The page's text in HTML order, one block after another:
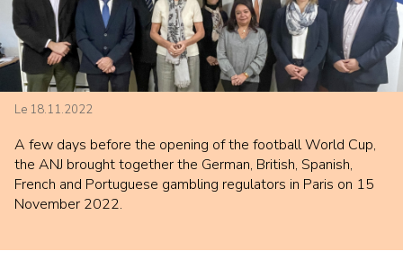
Le 18.11.2022
A few days before the opening of the football World Cup,
the ANJ brought together the German, British, Spanish,
French and Portuguese gambling regulators in Paris on 15
November 2022.